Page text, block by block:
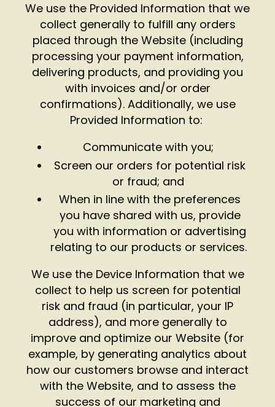
We use the Provided Information that we
collect generally to fulfill any orders
placed through the Website (including
processing your payment information,
delivering products, and providing you
with invoices and/or order
confirmations). Additionally, we use
Provided Information to:
Communicate with you;
Screen our orders for potential risk
or fraud; and
When in line with the preferences
you have shared with us, provide
you with information or advertising
relating to our products or services.
We use the Device Information that we
collect to help us screen for potential
risk and fraud (in particular, your IP
address), and more generally to
improve and optimize our Website (for
example, by generating analytics about
how our customers browse and interact
with the Website, and to assess the
success of our marketing and